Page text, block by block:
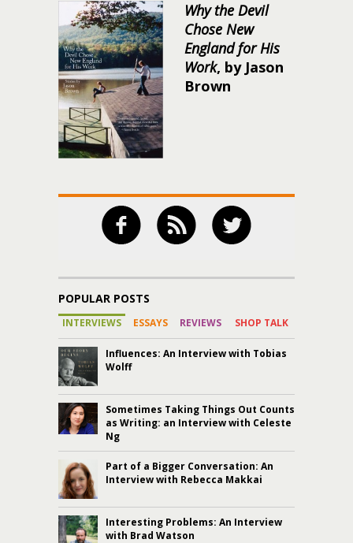
Why the Devil
Chose New
England for His
Work, by Jason
Brown
POPULAR POSTS
INTERVIEWS ESSAYS REVIEWS SHOP TALK
Influences: An Interview with Tobias
Wolff
Sometimes Taking Things Out Counts
as Writing: an Interview with Celeste
Ng
Part of a Bigger Conversation: An
Interview with Rebecca Makkai
Interesting Problems: An Interview
with Brad Watson